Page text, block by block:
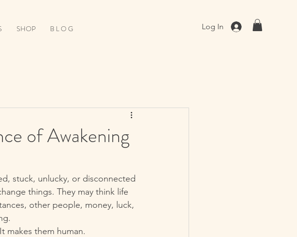
Log In
SHOP B L O G
of Awakening
stuck, unlucky, or disconnected
things. They may think life
other people, money, luck,
makes them human.